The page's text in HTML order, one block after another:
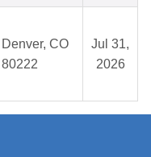
Denver, CO
80222
Jul 31,
2026